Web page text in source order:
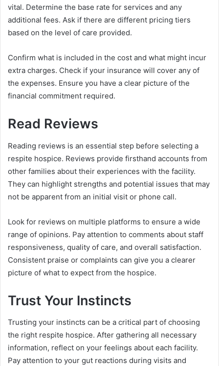
vital. Determine the base rate for services and any
additional fees. Ask if there are different pricing tiers
based on the level of care provided.
Confirm what is included in the cost and what might incur
extra charges. Check if your insurance will cover any of
the expenses. Ensure you have a clear picture of the
financial commitment required.
Read Reviews
Reading reviews is an essential step before selecting a
respite hospice. Reviews provide firsthand accounts from
other families about their experiences with the facility.
They can highlight strengths and potential issues that may
not be apparent from an initial visit or phone call.
Look for reviews on multiple platforms to ensure a wide
range of opinions. Pay attention to comments about staff
responsiveness, quality of care, and overall satisfaction.
Consistent praise or complaints can give you a clearer
picture of what to expect from the hospice.
Trust Your Instincts
Trusting your instincts can be a critical part of choosing
the right respite hospice. After gathering all necessary
information, reflect on your feelings about each facility.
Pay attention to your gut reactions during visits and